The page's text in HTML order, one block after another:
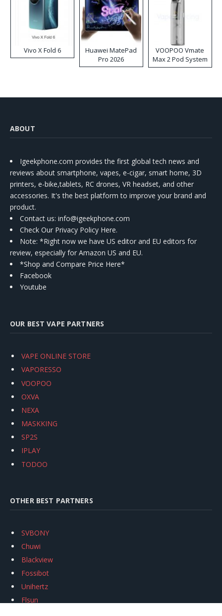
Vivo X Fold 6
Huawei MatePad
Pro 2026
VOOPOO Vmate
Max 2 Pod System
Kit
ABOUT
Igeekphone.com provides the first global tech news and
reviews about smartphone, vapes, e-cigar, smart home, 3D
printers, e-bike,tablets, RC drones, VR headset, and other
accessories. It's the best platform to improve your brand and
product.
Contact us: info@igeekphone.com
Check Our Privacy Policy Here.
Note: *Right now we have US editor and EU editors for
review, especially for Amazon US and EU.
*Shop and Compare Price Here*
Facebook
Youtube
OUR BEST VAPE PARTNERS
VAPE ONLINE STORE
VAPORESSO
VOOPOO
OXVA
NEXA
MASKKING
SP2S
IPLAY
TODOO
OTHER BEST PARTNERS
SVBONY
Chuwi
Blackview
Fossibot
Unihertz
Flsun